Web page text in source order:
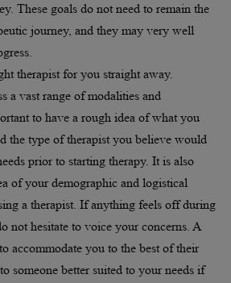
These goals do not need to remain the
journey, and they may very well
therapist for you straight away.
a vast range of modalities and
to have a rough idea of what you
the type of therapist you believe would
prior to starting therapy. It is also
of your demographic and logistical
a therapist. If anything feels off during
not hesitate to voice your concerns. A
accommodate you to the best of their
someone better suited to your needs if